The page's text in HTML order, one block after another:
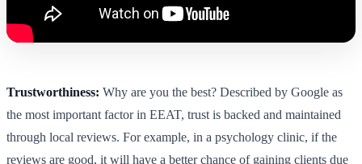
Trustworthiness: Why are you the best? Described by Google as
the most important factor in EEAT, trust is backed and maintained
through local reviews. For example, in a psychology clinic, if the
reviews are good, it will have a better chance of gaining clients due